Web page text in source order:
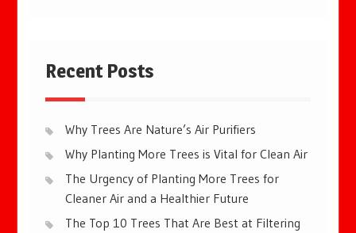
Recent Posts
Why Trees Are Nature’s Air Purifiers
Why Planting More Trees is Vital for Clean Air
The Urgency of Planting More Trees for
Cleaner Air and a Healthier Future
The Top 10 Trees That Are Best at Filtering